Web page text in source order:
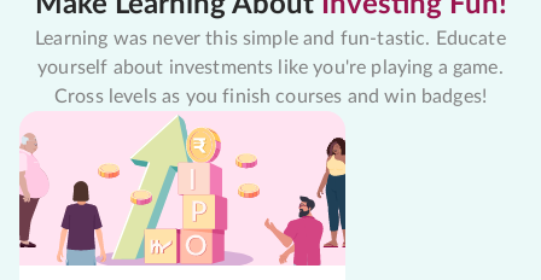
Learning was never this simple and fun-tastic. Educate
yourself about investments like you're playing a game.
Cross levels as you finish courses and win badges!